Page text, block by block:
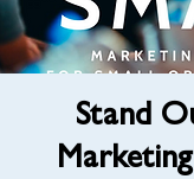
Stand